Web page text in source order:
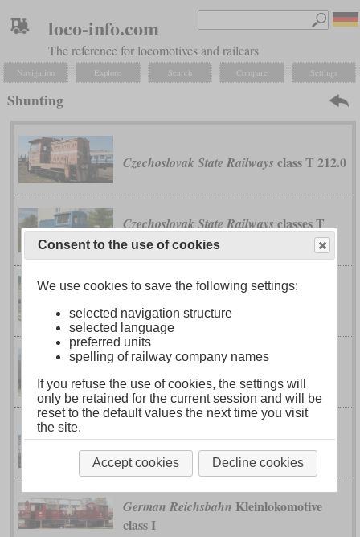
loco-info.com
The reference for locomotives and railcars
Navigation Explore Search Compare Settings
Shunting
Czechoslovak State Railways class T 212.0
Czechoslovak State Railwaysclasses T
211.0 and T 211.1
Deutsche Werke Kiel
Deutsche Werke Kiel
French State Railway (État)ZZ 207 to
221
German Reichsbahn Kleinlokomotive
class I
Consent to the use of cookies
We use cookies to save the following settings:
selected navigation structure
selected language
preferred units
spelling of railway company names
If you refuse the use of cookies, the settings will
only be retained for the current session and will be
reset to the default values the next time you visit
the site.
Accept cookies Decline cookies